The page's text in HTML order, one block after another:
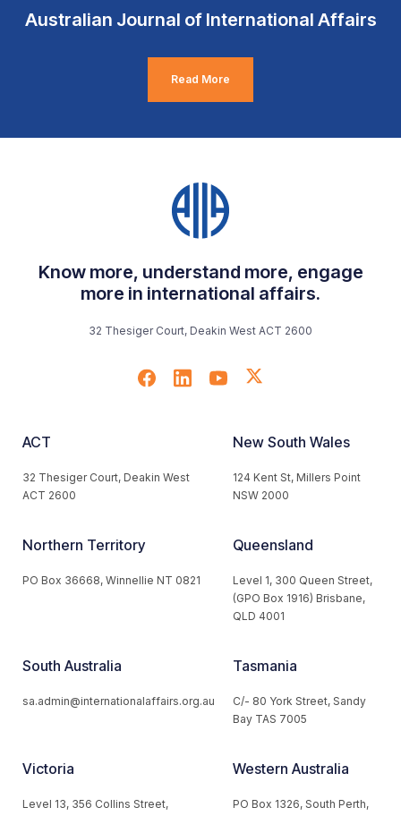
Australian Journal of International Affairs
Read More
Know more, understand more, engage
more in international affairs.
32 Thesiger Court, Deakin West ACT 2600
ACT
32 Thesiger Court, Deakin West
ACT 2600
New South Wales
124 Kent St, Millers Point
NSW 2000
Northern Territory
PO Box 36668, Winnellie NT 0821
Queensland
Level 1, 300 Queen Street,
(GPO Box 1916) Brisbane,
QLD 4001
South Australia
sa.admin@internationalaffairs.org.au
Tasmania
C/- 80 York Street, Sandy
Bay TAS 7005
Victoria
Level 13, 356 Collins Street,
Western Australia
PO Box 1326, South Perth,